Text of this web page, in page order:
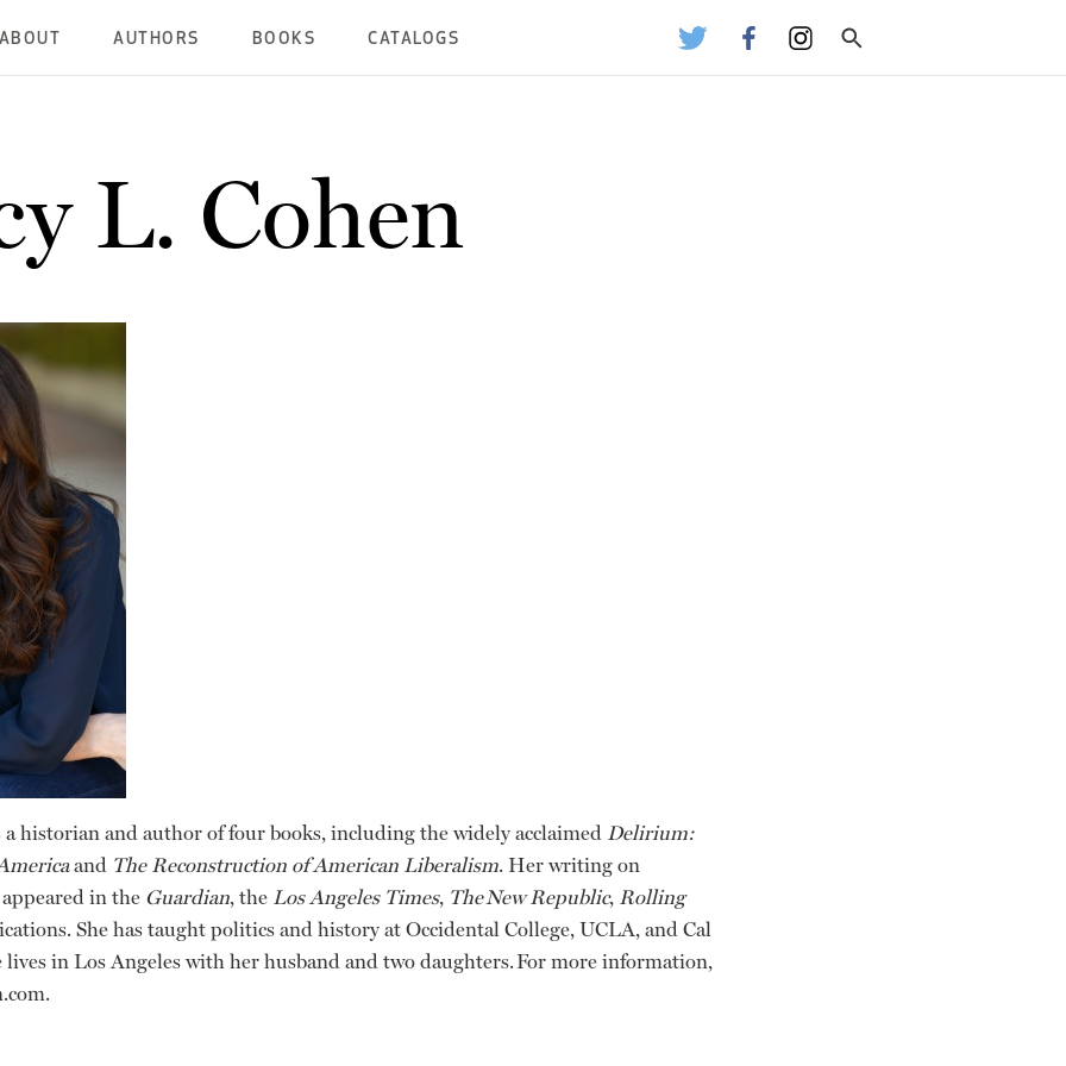
AUTHORS BOOKS CATALOGS
L. Cohen
historian and author of four books, including the widely acclaimed Delirium:
and The Reconstruction of American Liberalism. Her writing on
in the Guardian, the Los Angeles Times, TheNew Republic, Rolling
She has taught politics and history at Occidental College, UCLA, and Cal
lives in Los Angeles with her husband and two daughters. For more information,